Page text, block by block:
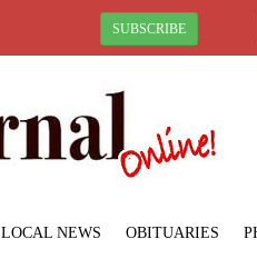
SUBSCRIBE
LOCAL NEWS OBITUARIES